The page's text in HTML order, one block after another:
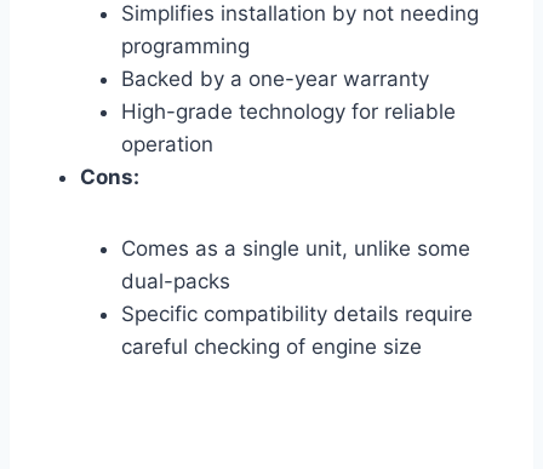
Simplifies installation by not needing
programming
Backed by a one-year warranty
High-grade technology for reliable
operation
Cons:
Comes as a single unit, unlike some
dual-packs
Specific compatibility details require
careful checking of engine size